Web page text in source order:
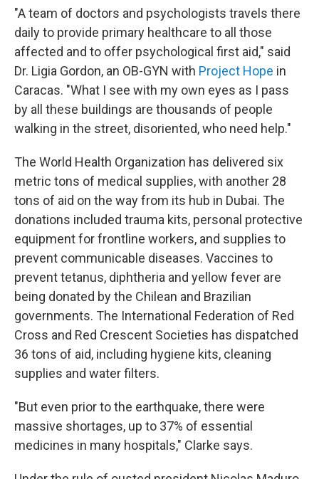
"A team of doctors and psychologists travels there
daily to provide primary healthcare to all those
affected and to offer psychological first aid," said
Dr. Ligia Gordon, an OB-GYN with Project Hope in
Caracas. "What I see with my own eyes as I pass
by all these buildings are thousands of people
walking in the street, disoriented, who need help."
The World Health Organization has delivered six
metric tons of medical supplies, with another 28
tons of aid on the way from its hub in Dubai. The
donations included trauma kits, personal protective
equipment for frontline workers, and supplies to
prevent communicable diseases. Vaccines to
prevent tetanus, diphtheria and yellow fever are
being donated by the Chilean and Brazilian
governments. The International Federation of Red
Cross and Red Crescent Societies has dispatched
36 tons of aid, including hygiene kits, cleaning
supplies and water filters.
"But even prior to the earthquake, there were
massive shortages, up to 37% of essential
medicines in many hospitals," Clarke says.